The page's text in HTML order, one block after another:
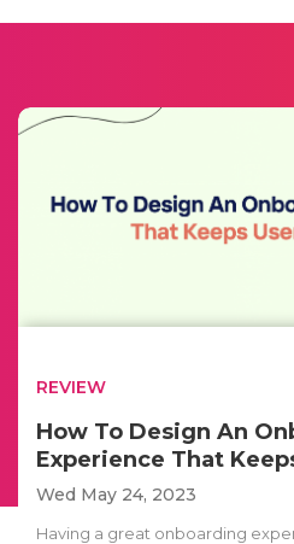
REVIEW
How To Design An
Experience That
Wed May 24, 2023
Having a great onboarding